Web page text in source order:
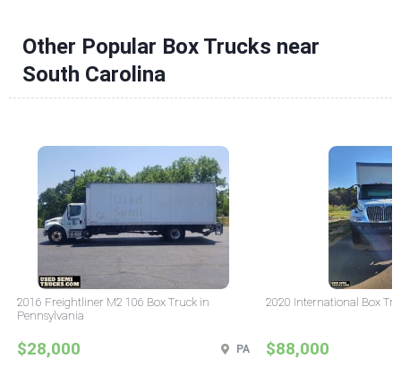
Other Popular Box Trucks near
South Carolina
2016 Freightliner M2 106 Box Truck in
Pennsylvania
$28,000 PA
2020 International Box
$88,000